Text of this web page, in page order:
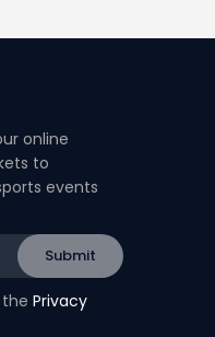
online
to
events
Privacy